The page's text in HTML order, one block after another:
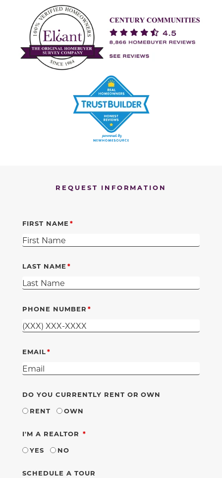
REQUEST INFORMATION
FIRST NAME
LAST NAME
PHONE NUMBER
EMAIL
DO YOU CURRENTLY RENT OR OWN
RENT
OWN
I'M A REALTOR REQUIRED
YES
NO
SCHEDULE A TOUR